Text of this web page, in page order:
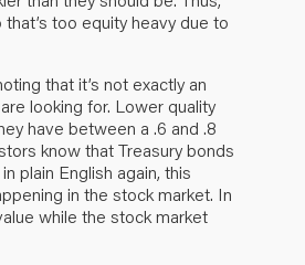
too equity heavy due to
that it’s not exactly an
looking for. Lower quality
have between a .6 and .8
know that Treasury bonds
plain English again, this
in the stock market. In
while the stock market